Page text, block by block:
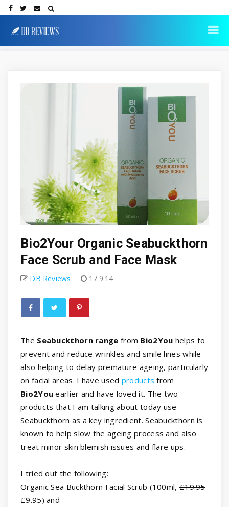
Bio2Your Organic Seabuckthorn
Face Scrub and Face Mask
DB Reviews 17.9.14
The Seabuckthorn range from Bio2You helps to
prevent and reduce wrinkles and smile lines while
also helping to delay premature ageing, particularly
on facial areas. I have used products from
Bio2You earlier and have loved it. The two
products that I am talking about today use
Seabuckthorn as a key ingredient. Seabuckthorn is
known to help slow the ageing process and also
treat minor skin blemish issues and flare ups.
I tried out the following:
Organic Sea Buckthorn Facial Scrub (100ml, £19.95
£9.95) and